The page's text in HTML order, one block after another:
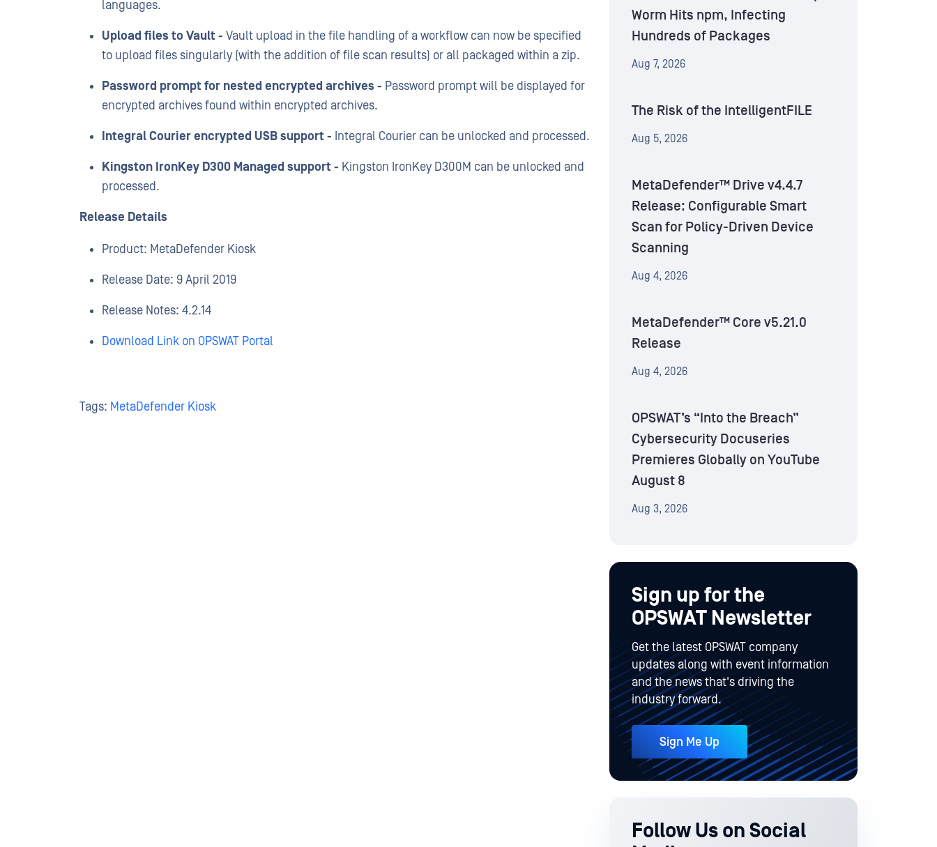
languages.
Upload files to Vault - Vault upload in the file handling of a workflow can now be specified
to upload files singularly (with the addition of file scan results) or all packaged within a zip.
Password prompt for nested encrypted archives - Password prompt will be displayed for
encrypted archives found within encrypted archives.
Integral Courier encrypted USB support - Integral Courier can be unlocked and processed.
Kingston IronKey D300 Managed support - Kingston IronKey D300M can be unlocked and
processed.
Release Details
Product: MetaDefender Kiosk
Release Date: 9 April 2019
Release Notes: 4.2.14
Download Link on OPSWAT Portal
Tags: MetaDefender Kiosk
Worm Hits npm, Infecting
Hundreds of Packages
Aug 7, 2026
The Risk of the IntelligentFILE
Aug 5, 2026
MetaDefender™ Drive v4.4.7
Release: Configurable Smart
Scan for Policy-Driven Device
Scanning
Aug 4, 2026
MetaDefender™ Core v5.21.0
Release
Aug 4, 2026
OPSWAT’s “Into the Breach”
Cybersecurity Docuseries
Premieres Globally on YouTube
August 8
Aug 3, 2026
Sign up for the
OPSWAT Newsletter
Get the latest OPSWAT company
updates along with event information
and the news that's driving the
industry forward.
Sign Me Up
Follow Us on Social